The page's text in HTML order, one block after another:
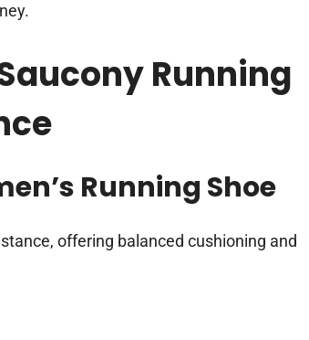
Running
Running Shoe
offering balanced cushioning and